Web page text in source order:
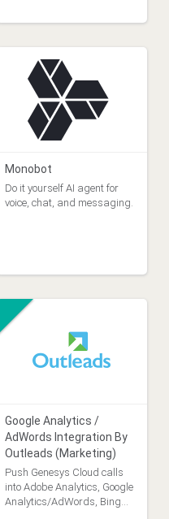
Monobot
Do it yourself AI agent for
voice, chat, and messaging.
Google Analytics /
AdWords Integration By
Outleads (Marketing)
Push Genesys Cloud calls
into Adobe Analytics, Google
Analytics/AdWords, Bing